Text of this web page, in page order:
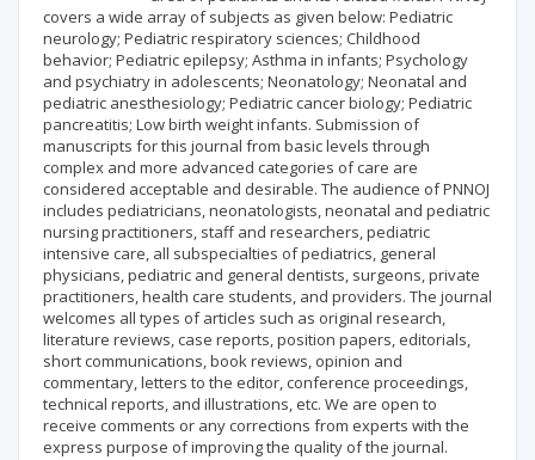
covers a wide array of subjects as given below: Pediatric
neurology; Pediatric respiratory sciences; Childhood
behavior; Pediatric epilepsy; Asthma in infants; Psychology
and psychiatry in adolescents; Neonatology; Neonatal and
pediatric anesthesiology; Pediatric cancer biology; Pediatric
pancreatitis; Low birth weight infants. Submission of
manuscripts for this journal from basic levels through
complex and more advanced categories of care are
considered acceptable and desirable. The audience of PNNOJ
includes pediatricians, neonatologists, neonatal and pediatric
nursing practitioners, staff and researchers, pediatric
intensive care, all subspecialties of pediatrics, general
physicians, pediatric and general dentists, surgeons, private
practitioners, health care students, and providers. The journal
welcomes all types of articles such as original research,
literature reviews, case reports, position papers, editorials,
short communications, book reviews, opinion and
commentary, letters to the editor, conference proceedings,
technical reports, and illustrations, etc. We are open to
receive comments or any corrections from experts with the
express purpose of improving the quality of the journal.